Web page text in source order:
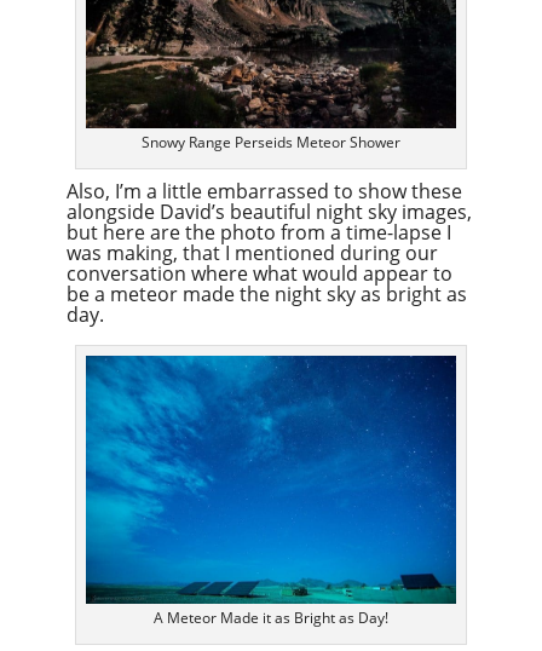
Snowy Range Perseids Meteor Shower
Also, I’m a little embarrassed to show these
alongside David’s beautiful night sky images,
but here are the photo from a time-lapse I
was making, that I mentioned during our
conversation where what would appear to
be a meteor made the night sky as bright as
day.
A Meteor Made it as Bright as Day!